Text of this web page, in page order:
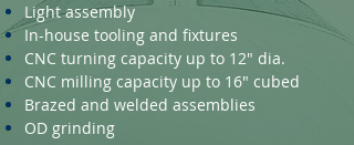
Light assembly
In-house tooling and fixtures
CNC turning capacity up to 12" dia.
CNC milling capacity up to 16" cubed
Brazed and welded assemblies
OD grinding